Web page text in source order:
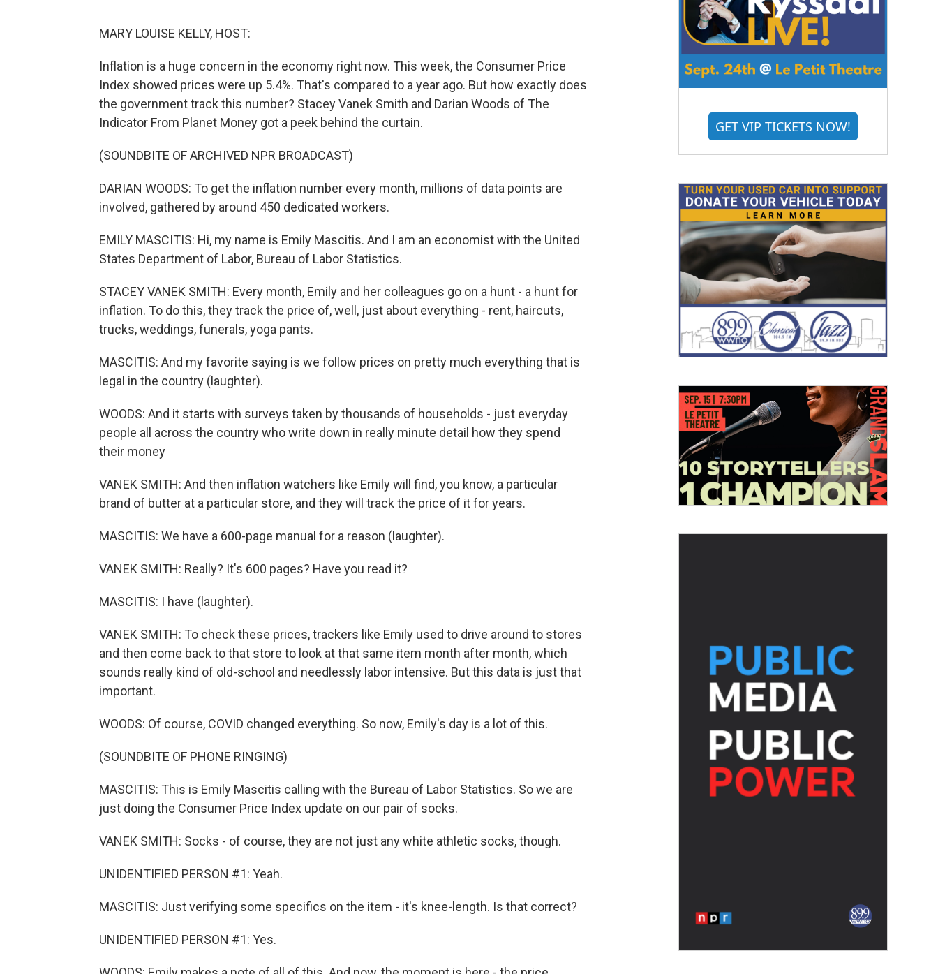
MARY LOUISE KELLY, HOST:
Inflation is a huge concern in the economy right now. This week, the Consumer Price
Index showed prices were up 5.4%. That's compared to a year ago. But how exactly does
the government track this number? Stacey Vanek Smith and Darian Woods of The
Indicator From Planet Money got a peek behind the curtain.
(SOUNDBITE OF ARCHIVED NPR BROADCAST)
DARIAN WOODS: To get the inflation number every month, millions of data points are
involved, gathered by around 450 dedicated workers.
EMILY MASCITIS: Hi, my name is Emily Mascitis. And I am an economist with the United
States Department of Labor, Bureau of Labor Statistics.
STACEY VANEK SMITH: Every month, Emily and her colleagues go on a hunt - a hunt for
inflation. To do this, they track the price of, well, just about everything - rent, haircuts,
trucks, weddings, funerals, yoga pants.
MASCITIS: And my favorite saying is we follow prices on pretty much everything that is
legal in the country (laughter).
WOODS: And it starts with surveys taken by thousands of households - just everyday
people all across the country who write down in really minute detail how they spend
their money
VANEK SMITH: And then inflation watchers like Emily will find, you know, a particular
brand of butter at a particular store, and they will track the price of it for years.
MASCITIS: We have a 600-page manual for a reason (laughter).
VANEK SMITH: Really? It's 600 pages? Have you read it?
MASCITIS: I have (laughter).
VANEK SMITH: To check these prices, trackers like Emily used to drive around to stores
and then come back to that store to look at that same item month after month, which
sounds really kind of old-school and needlessly labor intensive. But this data is just that
important.
WOODS: Of course, COVID changed everything. So now, Emily's day is a lot of this.
(SOUNDBITE OF PHONE RINGING)
MASCITIS: This is Emily Mascitis calling with the Bureau of Labor Statistics. So we are
just doing the Consumer Price Index update on our pair of socks.
VANEK SMITH: Socks - of course, they are not just any white athletic socks, though.
UNIDENTIFIED PERSON #1: Yeah.
MASCITIS: Just verifying some specifics on the item - it's knee-length. Is that correct?
UNIDENTIFIED PERSON #1: Yes.
GET VIP TICKETS NOW!